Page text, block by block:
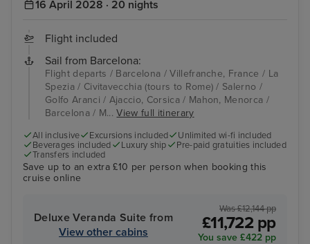
16 April 2028 · 20 nights
Flight included
Sail from Barcelona:
Flight departs / Barcelona / Villefranche, France / La
Spezia / Civitavecchia (tours to Rome) / Salerno /
Golfo Aranci / Ajaccio, Corsica / Mahon, Menorca /
Barcelona / M...View full itinerary
All inclusive Excursions included
Unlimited wi-fi included
Beverages included
Luxury ship
Pre-paid gratuities included
Transfers included
Save up to an extra £10 per person when booking this
cruise online
Deluxe Veranda Suite from
View other cabins
Was £12,144 pp
£11,722 pp
You save £422 pp